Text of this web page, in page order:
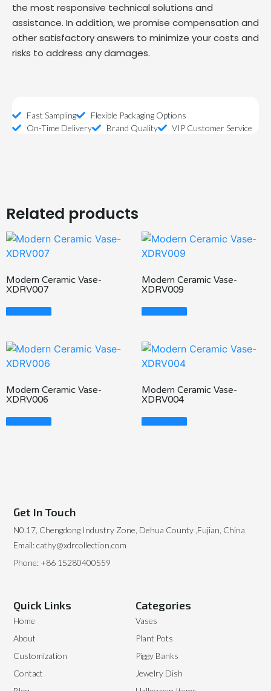
the most responsive technical solutions and
assistance. In addition, we promise compensation and
other satisfactory answers to minimize your costs and
risks to address any damages.
Fast Sampling
Flexible Packaging Options
On-Time Delivery
Brand Quality VIP Customer Service
Related products
Modern Ceramic Vase-
XDRV007
Read More
Modern Ceramic Vase-
XDRV009
Read More
Modern Ceramic Vase-
XDRV006
Read More
Modern Ceramic Vase-
XDRV004
Read More
Categories
Vases
Plant Pots
Piggy Banks
Jewelry Dish
Quick Links
Home
About
Customization
Contact
Get In Touch
N0.17, Chengdong Industry Zone, Dehua County ,Fujian, China
Email: cathy@xdrcollection.com
Phone: +86 15280400559